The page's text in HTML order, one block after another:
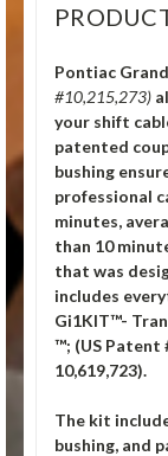
Pontiac
#10,215,273)
your shift
patented
bushing
professional
minutes,
than 10
that was
includes
Gi1KIT™-
™; (US Patent
10,619,723).
The kit
bushing, and